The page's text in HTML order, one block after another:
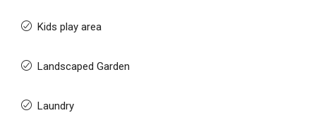
Kids play area
Landscaped Garden
Laundry